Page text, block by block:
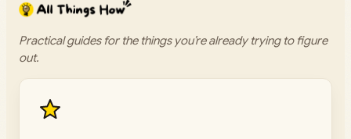
Practical guides for the things you’re already trying to figure
out.